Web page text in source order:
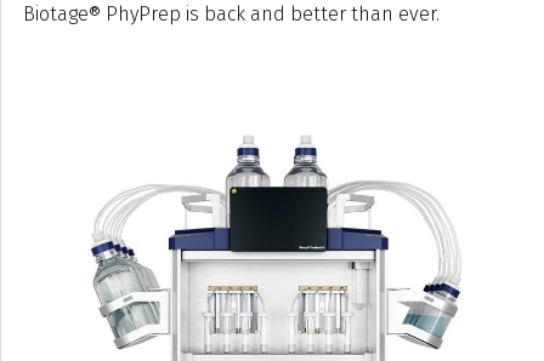
Biotage® PhyPrep is back and better than ever.